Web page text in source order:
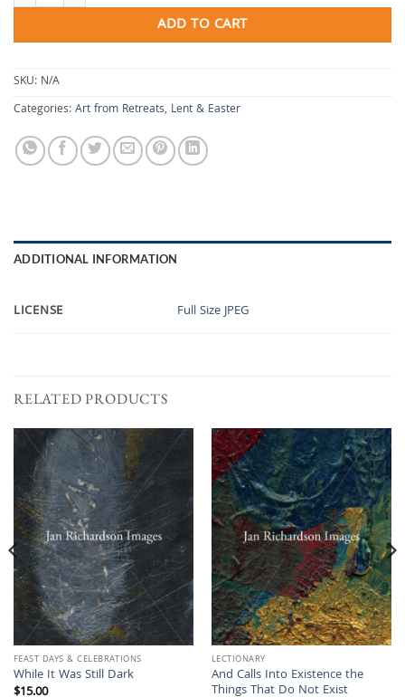
ADD TO CART
SKU: N/A
Categories:Art from Retreats, Lent & Easter
ADDITIONAL INFORMATION
LICENSE Full Size JPEG
RELATED PRODUCTS
FEAST DAYS & CELEBRATIONS
While It Was Still Dark
$15.00
LECTIONARY
And Calls Into Existence the
Things That Do Not Exist